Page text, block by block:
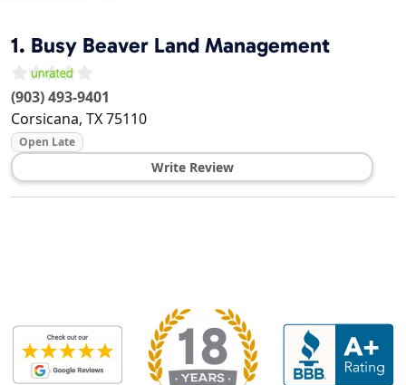
1. Busy Beaver Land Management
(903) 493-9401
Corsicana, TX75110
Open Late
Write Review